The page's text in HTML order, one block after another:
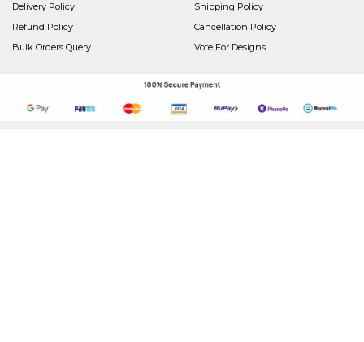
Delivery Policy
Shipping Policy
Refund Policy
Cancellation Policy
Bulk Orders Query
Vote For Designs